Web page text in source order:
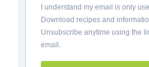
I understand my email is only
Download recipes and
Unsubscribe anytime using the
email.